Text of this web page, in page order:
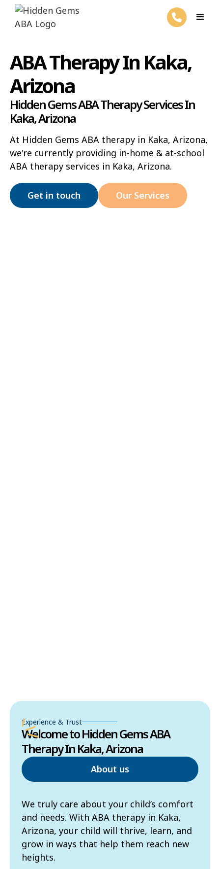
ABA Therapy In Kaka,
Arizona
Hidden Gems ABA Therapy Services In
Kaka, Arizona
At Hidden Gems ABA therapy in Kaka, Arizona,
we're currently providing in-home & at-school
ABA therapy services in Kaka, Arizona.
Get in touch Our Services
Experience & Trust
Welcome to Hidden Gems ABA
Therapy In Kaka, Arizona
About us
We truly care about your child’s comfort
and needs. With ABA therapy in Kaka,
Arizona, your child will thrive, learn, and
grow in ways that help them reach new
heights.